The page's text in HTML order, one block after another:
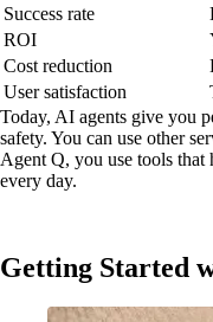
Success rate
ROI
Cost reduction
User satisfaction
Today, AI agents give you
safety. You can use other
Agent Q, you use tools that
every day.
Getting Started